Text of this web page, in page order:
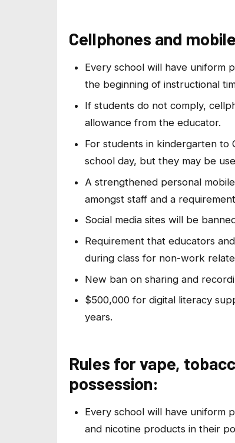
Cellphones and
Every school will have uniform
the beginning of instructional
If students do not comply,
allowance from the educator.
For students in kindergarten
school day, but they may be
A strengthened personal
amongst staff and a
Social media sites will be
Requirement that educators
during class for non-work
New ban on sharing and
$500,000 for digital literacy
years.
Rules for vape,
possession:
Every school will have uniform
and nicotine products in their